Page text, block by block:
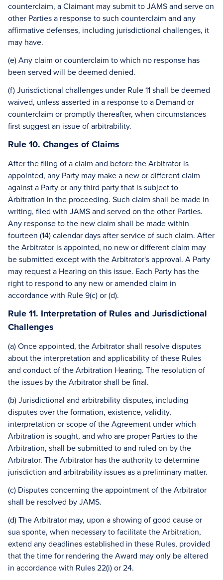
counterclaim, a Claimant may submit to JAMS and serve on
other Parties a response to such counterclaim and any
affirmative defenses, including jurisdictional challenges, it
may have.
(e) Any claim or counterclaim to which no response has
been served will be deemed denied.
(f) Jurisdictional challenges under Rule 11 shall be deemed
waived, unless asserted in a response to a Demand or
counterclaim or promptly thereafter, when circumstances
first suggest an issue of arbitrability.
Rule 10. Changes of Claims
After the filing of a claim and before the Arbitrator is
appointed, any Party may make a new or different claim
against a Party or any third party that is subject to
Arbitration in the proceeding. Such claim shall be made in
writing, filed with JAMS and served on the other Parties.
Any response to the new claim shall be made within
fourteen (14) calendar days after service of such claim. After
the Arbitrator is appointed, no new or different claim may
be submitted except with the Arbitrator's approval. A Party
may request a Hearing on this issue. Each Party has the
right to respond to any new or amended claim in
accordance with Rule 9(c) or (d).
Rule 11. Interpretation of Rules and Jurisdictional
Challenges
(a) Once appointed, the Arbitrator shall resolve disputes
about the interpretation and applicability of these Rules
and conduct of the Arbitration Hearing. The resolution of
the issues by the Arbitrator shall be final.
(b) Jurisdictional and arbitrability disputes, including
disputes over the formation, existence, validity,
interpretation or scope of the Agreement under which
Arbitration is sought, and who are proper Parties to the
Arbitration, shall be submitted to and ruled on by the
Arbitrator. The Arbitrator has the authority to determine
jurisdiction and arbitrability issues as a preliminary matter.
(c) Disputes concerning the appointment of the Arbitrator
shall be resolved by JAMS.
(d) The Arbitrator may, upon a showing of good cause or
sua sponte, when necessary to facilitate the Arbitration,
extend any deadlines established in these Rules, provided
that the time for rendering the Award may only be altered
in accordance with Rules 22(i) or 24.